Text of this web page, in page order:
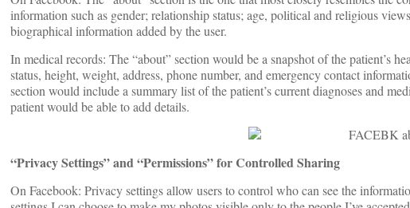
information such as gender; relationship status; age, political and religious
biographical information added by the user.
In medical records: The “about” section would be a snapshot of the patient’s
status, height, weight, address, phone number, and emergency contact
section would include a summary list of the patient’s current diagnoses and
patient would be able to add details.
“Privacy Settings” and “Permissions” for Controlled Sharing
On Facebook: Privacy settings allow users to control who can see the